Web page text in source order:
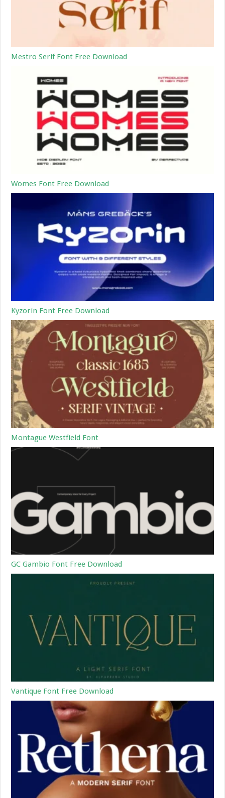
Mestro Serif Font Free Download
Womes Font Free Download
Kyzorin Font Free Download
Montague Westfield Font
GC Gambio Font Free Download
Vantique Font Free Download